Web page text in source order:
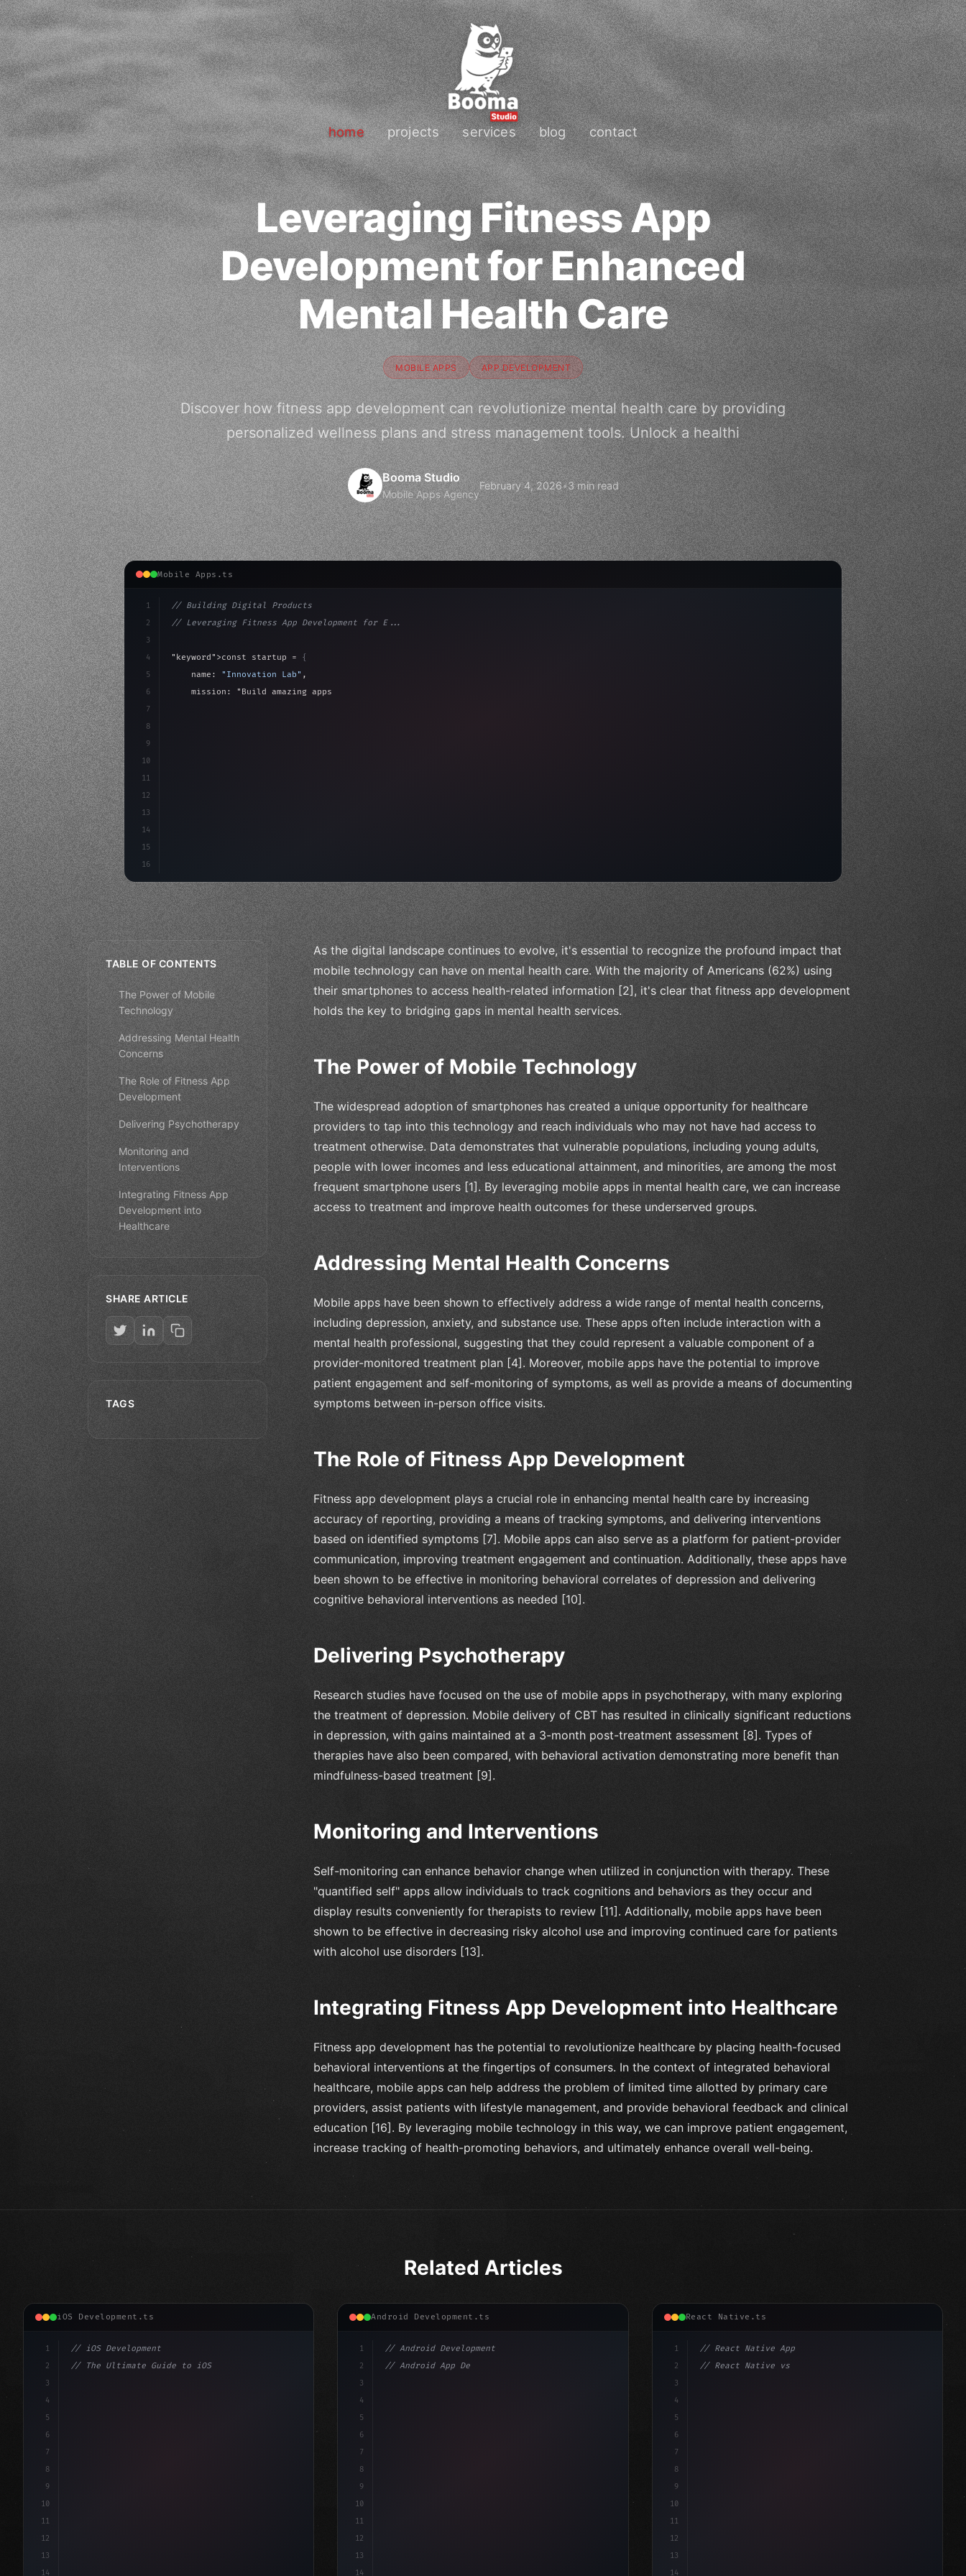
home projects services blog contact
Leveraging Fitness App
Development for Enhanced
Mental Health Care
MOBILE APPS APP DEVELOPMENT
Discover how fitness app development can revolutionize mental health care by providing
personalized wellness plans and stress management tools. Unlock a healthi
Booma Studio
Mobile Apps Agency
February 4, 2026•3 min read
Mobile Apps.ts
1
2
3
4
5
6
7
8
9
10
11
12
13
14
15
16
// Building Digital Products
// Leveraging Fitness App Development for E...
"keyword" >const startup = {
    name:
"Innovation Lab" ,
    mission:
"Build amazing apps"
TABLE OF CONTENTS
The Power of Mobile
Technology
Addressing Mental Health
Concerns
The Role of Fitness App
Development
Delivering Psychotherapy
Monitoring and
Interventions
Integrating Fitness App
Development into
Healthcare
SHARE ARTICLE
TAGS
As the digital landscape continues to evolve, it's essential to recognize the profound impact that
mobile technology can have on mental health care. With the majority of Americans (62%) using
their smartphones to access health-related information [2], it's clear that fitness app development
holds the key to bridging gaps in mental health services.
The Power of Mobile Technology
The widespread adoption of smartphones has created a unique opportunity for healthcare
providers to tap into this technology and reach individuals who may not have had access to
treatment otherwise. Data demonstrates that vulnerable populations, including young adults,
people with lower incomes and less educational attainment, and minorities, are among the most
frequent smartphone users [1]. By leveraging mobile apps in mental health care, we can increase
access to treatment and improve health outcomes for these underserved groups.
Addressing Mental Health Concerns
Mobile apps have been shown to effectively address a wide range of mental health concerns,
including depression, anxiety, and substance use. These apps often include interaction with a
mental health professional, suggesting that they could represent a valuable component of a
provider-monitored treatment plan [4]. Moreover, mobile apps have the potential to improve
patient engagement and self-monitoring of symptoms, as well as provide a means of documenting
symptoms between in-person office visits.
The Role of Fitness App Development
Fitness app development plays a crucial role in enhancing mental health care by increasing
accuracy of reporting, providing a means of tracking symptoms, and delivering interventions
based on identified symptoms [7]. Mobile apps can also serve as a platform for patient-provider
communication, improving treatment engagement and continuation. Additionally, these apps have
been shown to be effective in monitoring behavioral correlates of depression and delivering
cognitive behavioral interventions as needed [10].
Delivering Psychotherapy
Research studies have focused on the use of mobile apps in psychotherapy, with many exploring
the treatment of depression. Mobile delivery of CBT has resulted in clinically significant reductions
in depression, with gains maintained at a 3-month post-treatment assessment [8]. Types of
therapies have also been compared, with behavioral activation demonstrating more benefit than
mindfulness-based treatment [9].
Monitoring and Interventions
Self-monitoring can enhance behavior change when utilized in conjunction with therapy. These
"quantified self" apps allow individuals to track cognitions and behaviors as they occur and
display results conveniently for therapists to review [11]. Additionally, mobile apps have been
shown to be effective in decreasing risky alcohol use and improving continued care for patients
with alcohol use disorders [13].
Integrating Fitness App Development into Healthcare
Fitness app development has the potential to revolutionize healthcare by placing health-focused
behavioral interventions at the fingertips of consumers. In the context of integrated behavioral
healthcare, mobile apps can help address the problem of limited time allotted by primary care
providers, assist patients with lifestyle management, and provide behavioral feedback and clinical
education [16]. By leveraging mobile technology in this way, we can improve patient engagement,
increase tracking of health-promoting behaviors, and ultimately enhance overall well-being.
Related Articles
iOS Development.ts
1
2
3
4
5
6
7
8
9
10
11
12
13
14
// iOS Development
// The Ultimate Guide to iOS App Developmen...
Android Development.ts
1
2
3
4
5
6
7
8
9
10
11
12
13
14
// Android Development
// Android App Development with Kotlin: Com...
React Native.ts
1
2
3
4
5
6
7
8
9
10
11
12
13
14
// React Native App
// React Native vs Flutter in 2026: Which F...